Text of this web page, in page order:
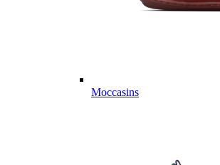
Moccasins